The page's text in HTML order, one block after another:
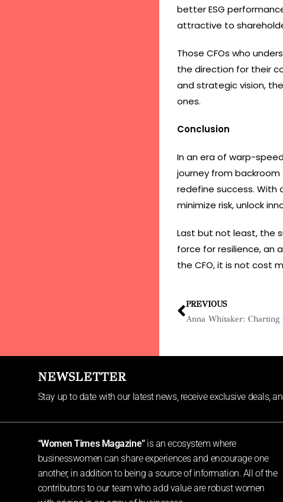
better ESG
attractive to
Those CFOs who
the direction for their
and strategic vision,
ones.
Conclusion
In an era of warp-
journey from backroom
redefine success. With
minimize risk, unlock
Last but not least, the
force for resilience, an
the CFO, it is not cost
PREVIOUS
NEWSLETTER
Stay up to date with our latest news, receive exclusive deals,
“Women Times Magazine” is an ecosystem where
businesswomen can share experiences and encourage one
another, in addition to being a source of information. All of the
contributors to our team who add value are robust women